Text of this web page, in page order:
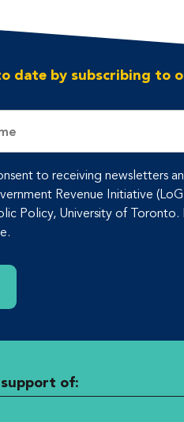
date by subscribing to
to receiving newsletters
Revenue Initiative
Policy, University of
of: